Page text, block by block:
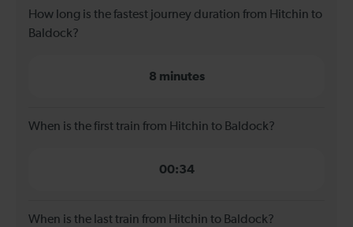
How long is the fastest journey duration from Hitchin to
Baldock?
8 minutes
When is the first train from Hitchin to Baldock?
00:34
When is the last train from Hitchin to Baldock?